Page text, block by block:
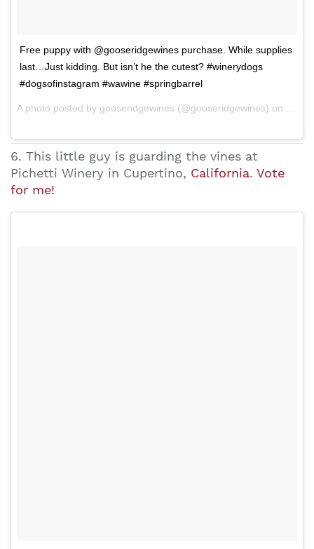
Free puppy with @gooseridgewines purchase. While supplies
last…Just kidding. But isn’t he the cutest? #winerydogs
#dogsofinstagram #wawine #springbarrel
6. This little guy is guarding the vines at
Pichetti Winery in Cupertino, California. Vote
for me!